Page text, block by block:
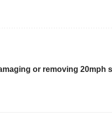
or removing 20mph